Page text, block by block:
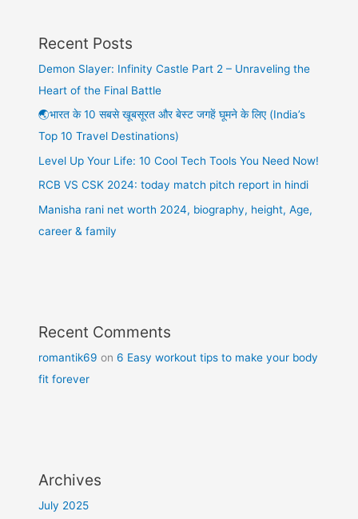
Recent Posts
Demon Slayer: Infinity Castle Part 2 – Unraveling the
Heart of the Final Battle
🌏भारत के 10 सबसे खूबसूरत और बेस्ट जगहें घूमने के लिए (India’s
Top 10 Travel Destinations)
Level Up Your Life: 10 Cool Tech Tools You Need Now!
RCB VS CSK 2024: today match pitch report in hindi
Manisha rani net worth 2024, biography, height, Age,
career & family
Recent Comments
romantik69 on6 Easy workout tips to make your body
fit forever
Archives
July 2025